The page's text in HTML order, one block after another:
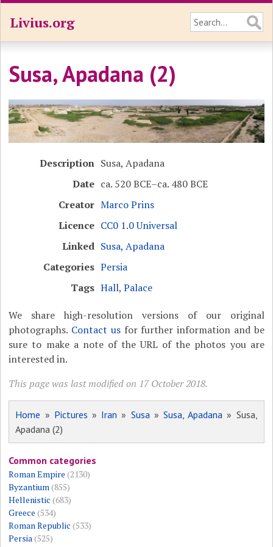
Livius.org
Susa, Apadana (2)
Description Susa, Apadana
Date ca. 520 BCE–ca. 480 BCE
Creator Marco Prins
Licence CC0 1.0 Universal
Linked Susa, Apadana
Categories Persia
Tags Hall,Palace
We share high-resolution versions of our original
photographs. Contact usfor further information and be
sure to make a note of the URL of the photos you are
interested in.
This page was last modified on 17 October 2018.
Home » Pictures » Iran » Susa» Susa, Apadana » Susa,
Apadana (2)
Common categories
Roman Empire (2130)
Byzantium(855)
Hellenistic (683)
Greece (534)
Roman Republic (533)
Persia(525)